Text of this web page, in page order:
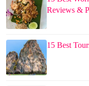
Reviews &
15 Best